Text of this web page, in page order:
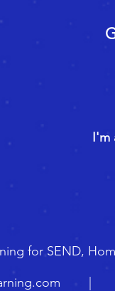
for SEND,
I'm